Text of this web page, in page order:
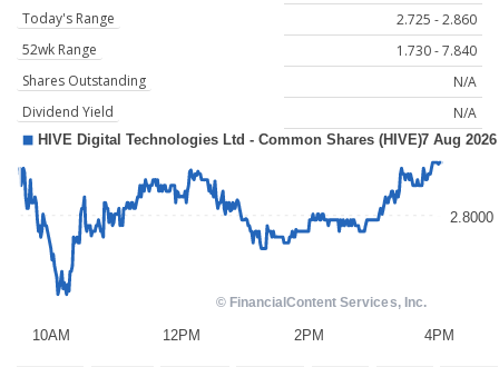
Today's Range
2.725 - 2.860
52wk Range
1.730 - 7.840
Shares Outstanding
N/A
Dividend Yield
N/A